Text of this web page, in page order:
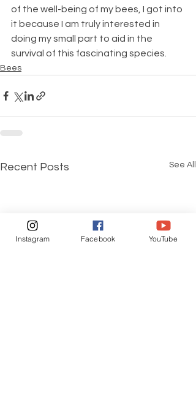
of the well-being of my bees, I got into
it because I am truly interested in
doing my small part to aid in the
survival of this fascinating species.
Bees
Recent Posts See All
Instagram Facebook YouTube